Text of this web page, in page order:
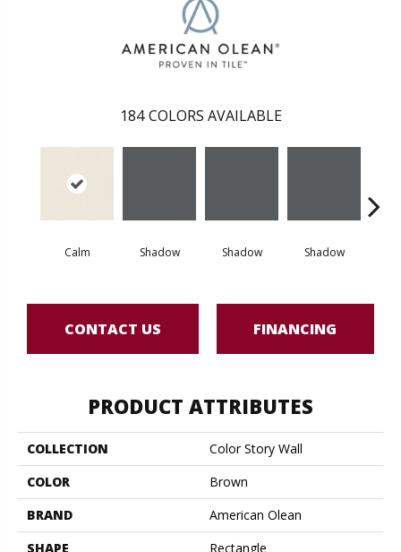
184 COLORS AVAILABLE
Calm Shadow Shadow Shadow
CONTACT US FINANCING
PRODUCT ATTRIBUTES
COLLECTION
Color Story Wall
COLOR
Brown
BRAND
American Olean
SHAPE
Rectangle